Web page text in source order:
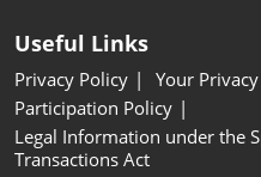
Useful Links
Privacy Policy
Your
Participation Policy
Legal Information under the
Transactions Act